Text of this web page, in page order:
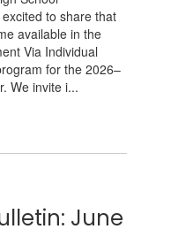
to share that
available in the
Via Individual
for the 2026–
We invite i...
June